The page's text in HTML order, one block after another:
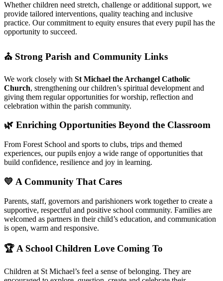
Whether children need stretch, challenge or additional support, we
provide tailored interventions, quality teaching and inclusive
practice. Our commitment to equity ensures that every pupil has the
opportunity to succeed.
⛪ Strong Parish and Community Links
We work closely with St Michael the Archangel Catholic
Church, strengthening our children’s spiritual development and
giving them regular opportunities for worship, reflection and
celebration within the parish community.
🌿 Enriching Opportunities Beyond the Classroom
From Forest School and sports to clubs, trips and themed
experiences, our pupils enjoy a wide range of opportunities that
build confidence, resilience and joy in learning.
💛 A Community That Cares
Parents, staff, governors and parishioners work together to create a
supportive, respectful and positive school community. Families are
welcomed as partners in their child’s education, and communication
is open, warm and responsive.
🏆 A School Children Love Coming To
Children at St Michael’s feel a sense of belonging. They are